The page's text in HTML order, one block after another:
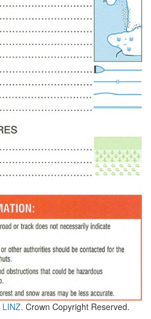
LINZ. Crown Copyright Reserved.